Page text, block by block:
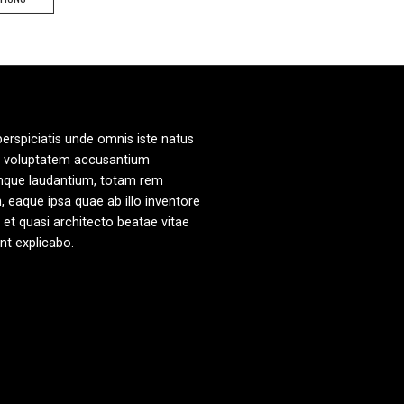
variants.
be
chosen
on
the
product
page
unde omnis iste natus
voluptatem accusantium
laudantium, totam rem
eaque ipsa quae ab illo inventore
et quasi architecto beatae vitae
explicabo.